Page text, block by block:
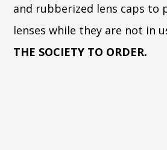
and rubberized lens caps to
lenses while they are not in
THE SOCIETY TO ORDER.